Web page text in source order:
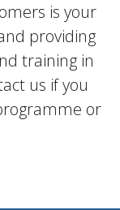
is your
providing
training in
us if you
or